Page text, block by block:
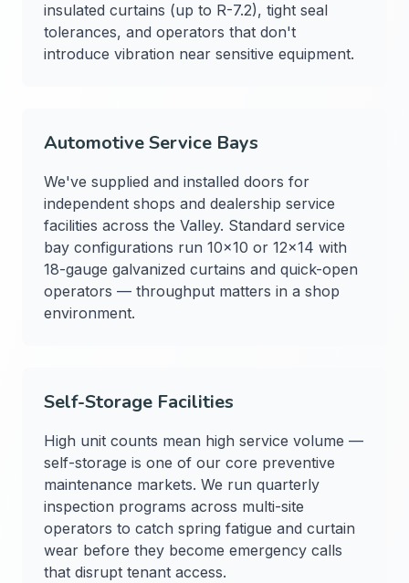
insulated curtains (up to R-7.2), tight seal
tolerances, and operators that don't
introduce vibration near sensitive equipment.
Automotive Service Bays
We've supplied and installed doors for
independent shops and dealership service
facilities across the Valley. Standard service
bay configurations run 10×10 or 12×14 with
18-gauge galvanized curtains and quick-open
operators — throughput matters in a shop
environment.
Self-Storage Facilities
High unit counts mean high service volume —
self-storage is one of our core preventive
maintenance markets. We run quarterly
inspection programs across multi-site
operators to catch spring fatigue and curtain
wear before they become emergency calls
that disrupt tenant access.